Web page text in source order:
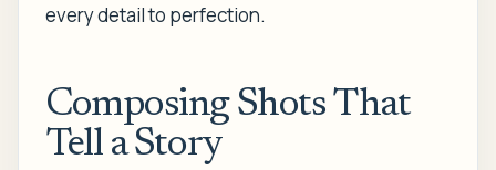
every detail to perfection.
Composing Shots That
Tell a Story